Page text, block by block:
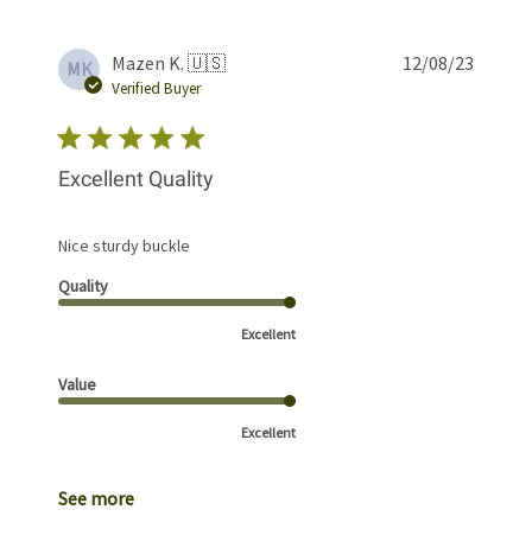
MK Mazen K. 🇺🇸
Verified Buyer
Excellent Quality
Nice sturdy buckle
Quality
Excellent
Value
Excellent
See more
12/08/23